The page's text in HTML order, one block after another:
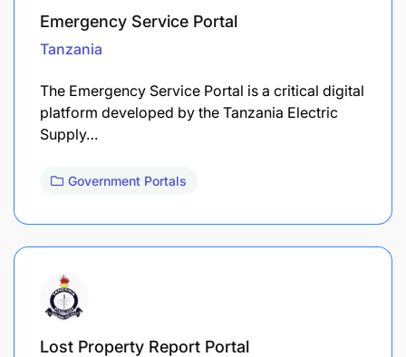
Emergency Service Portal
Tanzania
The Emergency Service Portal is a critical digital
platform developed by the Tanzania Electric
Supply…
Government Portals
Lost Property Report Portal